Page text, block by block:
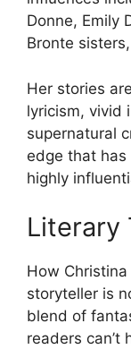
Donne, Emily
Bronte
Her stories
lyricism, vivid
supernatural
edge that has
highly
Literary
How
storyteller is
blend of
readers can’t